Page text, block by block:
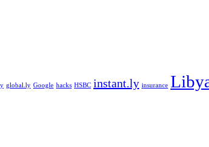
global.ly Google hacks HSBC instant.ly insurance